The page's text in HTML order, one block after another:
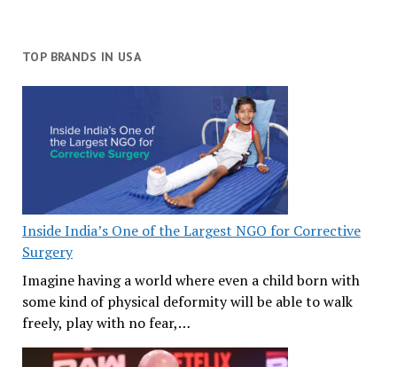
TOP BRANDS IN USA
Inside India’s One of the Largest NGO for Corrective
Surgery
Imagine having a world where even a child born with
some kind of physical deformity will be able to walk
freely, play with no fear,…